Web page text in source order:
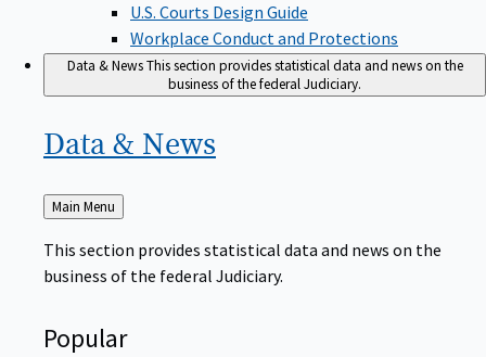
U.S. Courts Design Guide
Workplace Conduct and Protections
Data & NewsThis section provides statistical data and news on the
business of the federal Judiciary.
Data & News
Back
to
Main Menu
This section provides statistical data and news on the
business of the federal Judiciary.
Popular